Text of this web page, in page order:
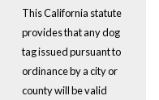
This California statute
provides that any dog
tag issued pursuant to
ordinance by a city or
county will be valid